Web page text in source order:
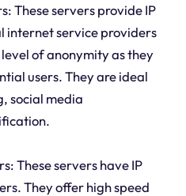
These servers provide IP
internet service providers
of anonymity as they
users. They are ideal
social media
These servers have IP
They offer high speed